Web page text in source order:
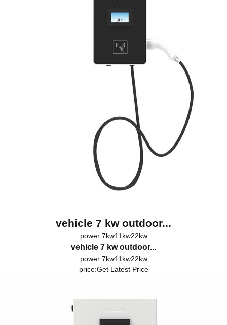
vehicle 7 kw outdoor...
power:7kw11kw22kw
vehicle 7 kw outdoor...
power:7kw11kw22kw
price:Get Latest Price